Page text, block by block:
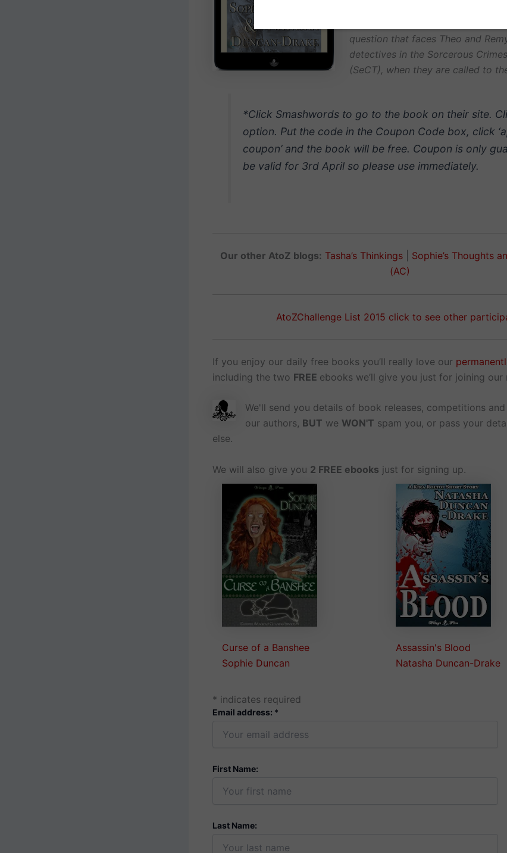
brutally ripped out. Is it a
or a setup to distract from the
question that faces Theo and
detectives in the Sorcerous
(SeCT), when they are called to
*Click Smashwords to go to the book on their site.
option. Put the code in the Coupon Code box, click
coupon’ and the book will be free. Coupon is only
be valid for 3rd April so please use immediately.
Our other AtoZ blogs: Tasha’s Thinkings Sophie’s Thoughts
(AC)
AtoZChallenge List 2015 click to see other
If you enjoy our daily free books you’ll really love our
including the two FREE ebooks we’ll give you just for joining our
We'll send you details of book releases, competitions
our authors, BUT we WON'T spam you, or pass your
else.
We will also give you 2 FREE ebooks just for signing up.
Curse of a Banshee
Sophie Duncan
Assassin's Blood
Natasha Duncan-Drake
* indicates required
Email address: *
First Name:
Last Name: